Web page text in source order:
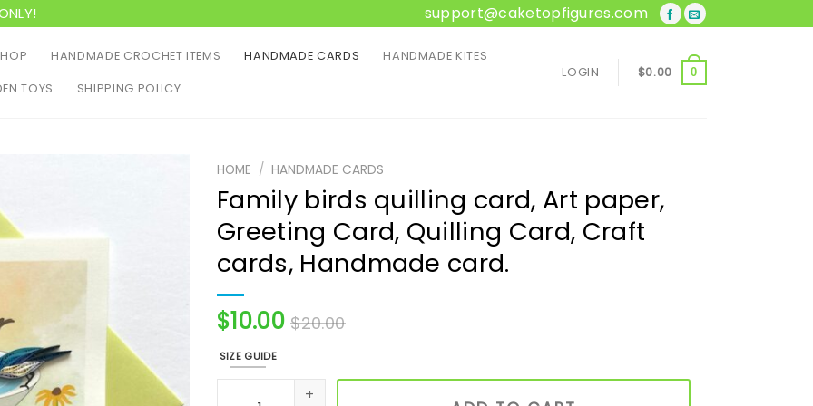
support@caketopfigures.com
HANDMADE CROCHET ITEMS HANDMADE CARDS HANDMADE KITES
TOYS SHIPPING POLICY
LOGIN $0.00 0
HOME / HANDMADE CARDS
Family birds quilling card, Art paper,
Greeting Card, Quilling Card, Craft
cards, Handmade card.
$10.00 $20.00
SIZE GUIDE
Family birds quilling card, Art paper, Greeting Card, Quilling Card, Craft cards,